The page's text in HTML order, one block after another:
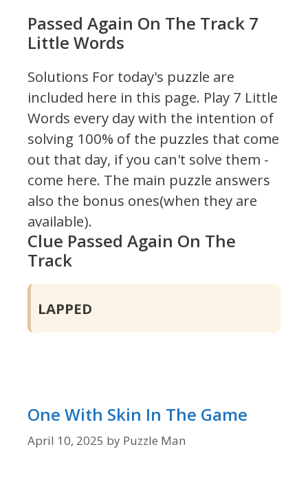
Passed Again On The Track 7
Little Words
Solutions For today's puzzle are
included here in this page. Play 7 Little
Words every day with the intention of
solving 100% of the puzzles that come
out that day, if you can't solve them -
come here. The main puzzle answers
also the bonus ones(when they are
available).
Clue Passed Again On The
Track
LAPPED
One With Skin In The Game
April 10, 2025 by Puzzle Man